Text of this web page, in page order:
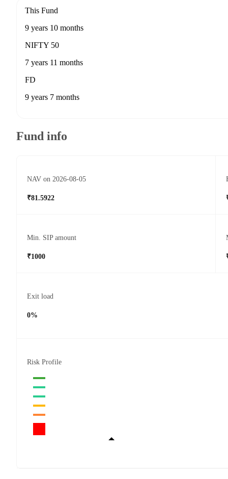
This Fund
9 years 10 months
NIFTY 50
7 years 11 months
FD
9 years 7 months
Fund info
NAV on 2026-08-05
₹81.5922
Min. SIP amount
₹1000
Exit load
0%
Risk Profile